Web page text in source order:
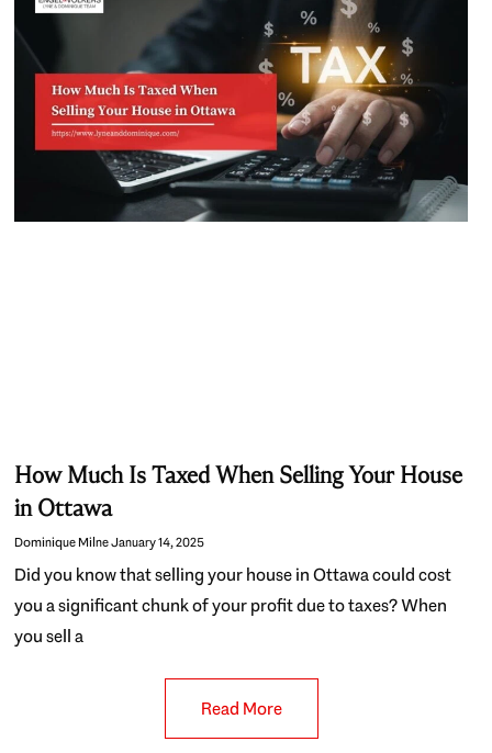
How Much Is Taxed When Selling Your House
in Ottawa
Dominique MilneJanuary 14, 2025
Did you know that selling your house in Ottawa could cost
you a significant chunk of your profit due to taxes? When
you sell a
Read More